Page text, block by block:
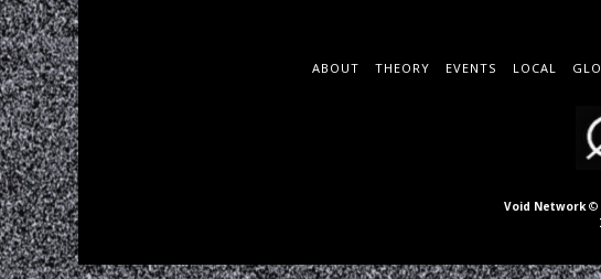
ABOUT THEORY EVENTS LOCAL
Void Network©